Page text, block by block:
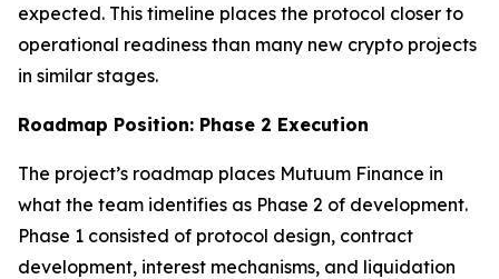
expected. This timeline places the protocol closer to
operational readiness than many new crypto projects
in similar stages.
Roadmap Position: Phase 2 Execution
The project’s roadmap places Mutuum Finance in
what the team identifies as Phase 2 of development.
Phase 1 consisted of protocol design, contract
development, interest mechanisms, and liquidation